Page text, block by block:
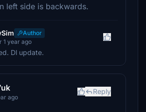
left side is backwards.
Author
1 year ago
Dl update.
ago
Reply